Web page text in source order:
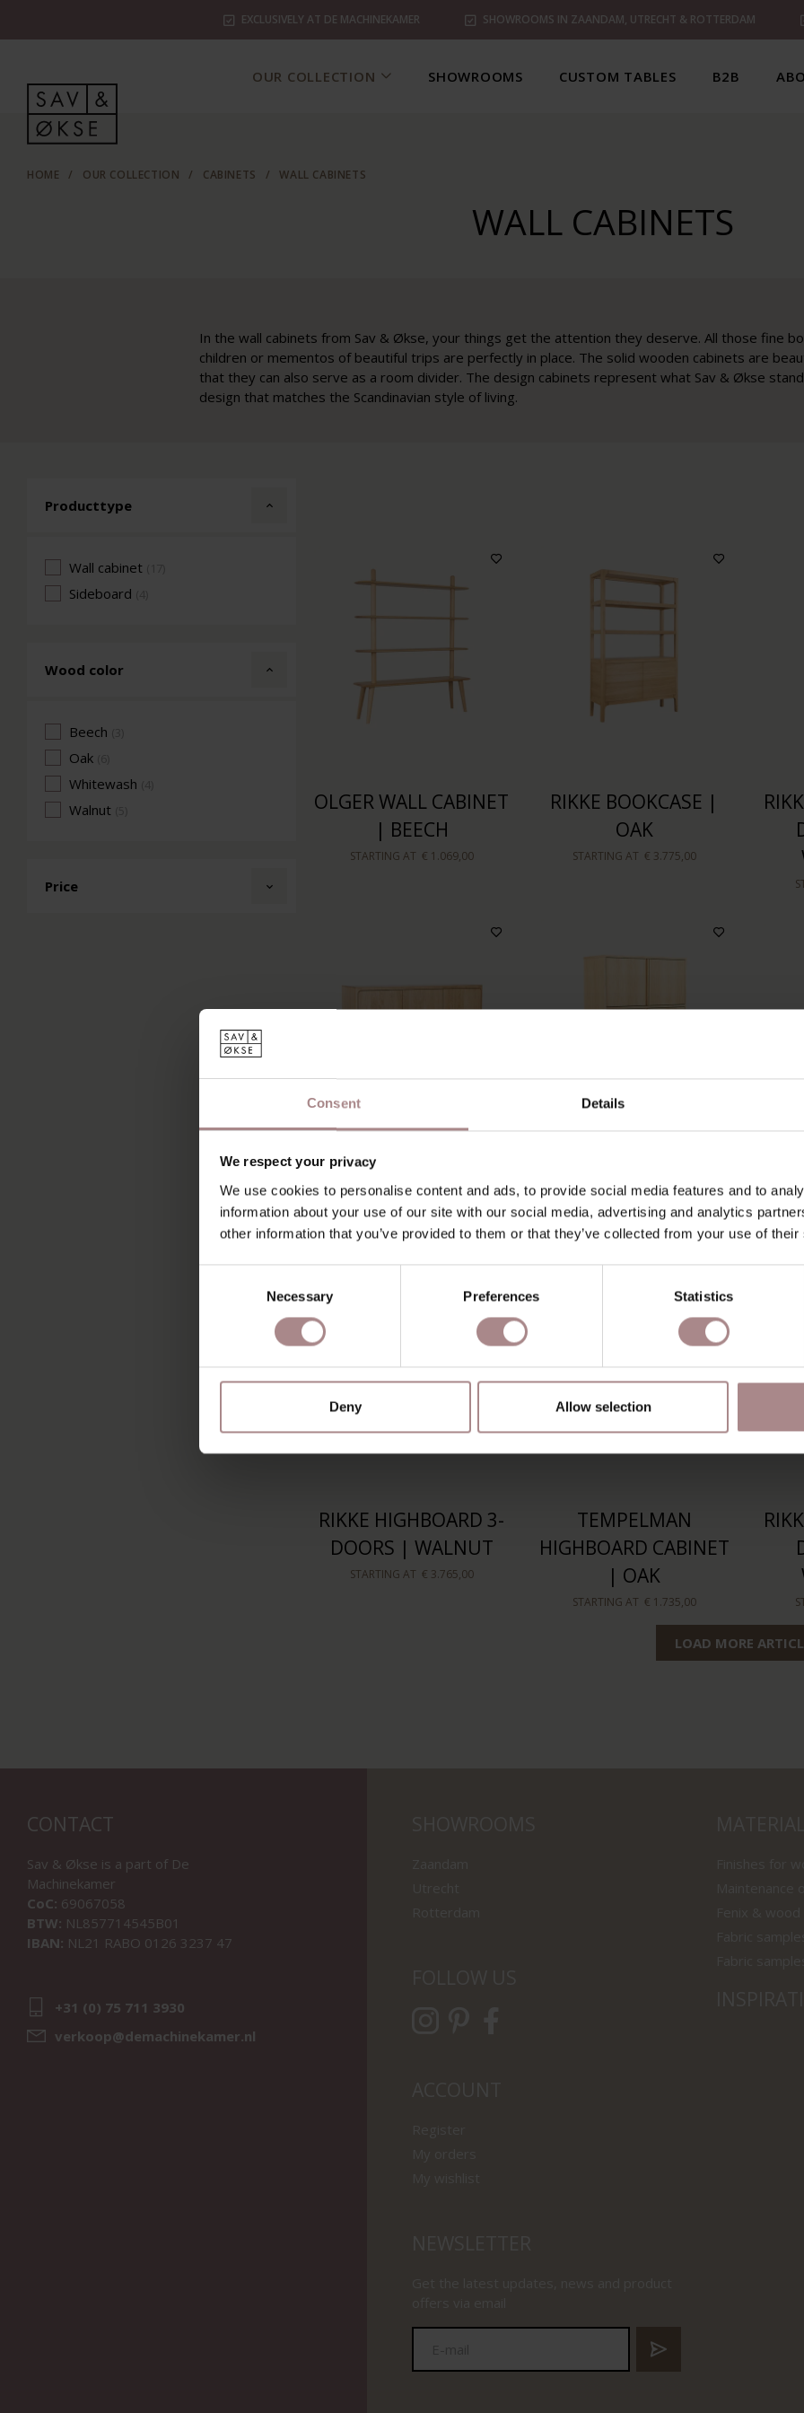
Consent Details
We respect your privacy
We use cookies to personalise content and ads, to provide social media features and to
information about your use of our site with our social media, advertising and analytics
other information that you’ve provided to them or that they’ve collected from your use of
Necessary Preferences Statistics
Deny Allow selection
EXCLUSIVELY AT DE MACHINEKAMER SHOWROOMS IN ZAANDAM, UTRECHT & ROTTERDAM
OUR COLLECTION SHOWROOMS CUSTOM TABLES B2B
HOME / OUR COLLECTION / CABINETS / WALL CABINETS
WALL CABINETS
In the wall cabinets from Sav & Økse, your things get the attention they deserve. All those fine
children or mementos of beautiful trips are perfectly in place. The solid wooden cabinets are
that they can also serve as a room divider. The design cabinets represent what Sav & Økse
design that matches the Scandinavian style of living.
Producttype
Wall cabinet
Sideboard
Wood color
Beech
Oak
Whitewash
Walnut
Price
OLGER WALL CABINET
| BEECH
STARTING AT € 1.069,00
RIKKE BOOKCASE |
OAK
STARTING AT € 3.775,00
RIKKE HIGHBOARD 3-
DOORS | OAK
STARTING AT€ 2.285,00
CUPBOARD | OAK
STARTING AT€ 1.399,00
|
RIKKE HIGHBOARD 3-
DOORS | WALNUT
STARTING AT € 3.765,00
TEMPELMAN
HIGHBOARD CABINET
| OAK
STARTING AT € 1.735,00
LOAD MORE
CONTACT
Sav & Økse is a part of De
Machinekamer
CoC: 69067058
BTW: NL857714545B01
IBAN: NL21 RABO 0126 3237 47
+31 (0) 75 711 3930
verkoop@demachinekamer.nl